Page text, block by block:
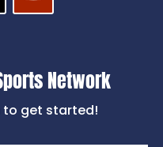
Network
to get started!